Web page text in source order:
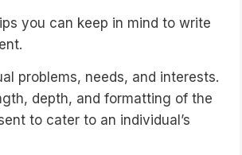
you can keep in mind to write
problems, needs, and interests.
depth, and formatting of the
to cater to an individual’s